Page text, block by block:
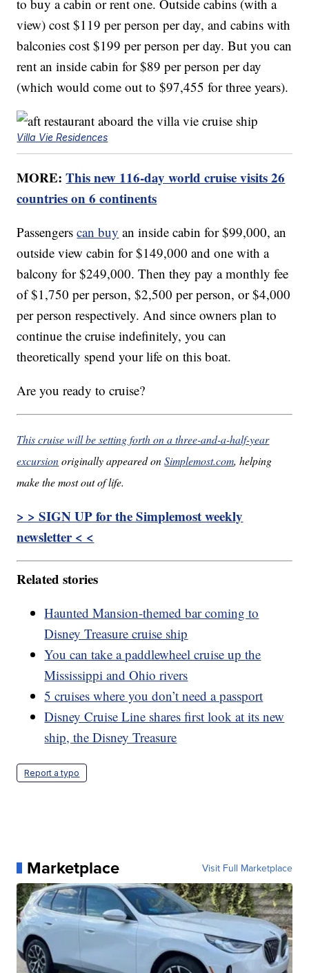
to buy a cabin or rent one. Outside cabins (with a
view) cost $119 per person per day, and cabins with
balconies cost $199 per person per day. But you can
rent an inside cabin for $89 per person per day
(which would come out to $97,455 for three years).
Villa Vie Residences
MORE:This new 116-day world cruise visits 26
countries on 6 continents
Passengerscan buy an inside cabin for $99,000, an
outside view cabin for $149,000 and one with a
balcony for $249,000. Then they pay a monthly fee
of $1,750 per person, $2,500 per person, or $4,000
per person respectively. And since owners plan to
continue the cruise indefinitely, you can
theoretically spend your life on this boat.
Are you ready to cruise?
This cruise will be setting forth on a three-and-a-half-year
excursionoriginally appeared onSimplemost.com, helping
make the most out of life.
> > SIGN UP for the Simplemost weekly
newsletter < <
Related stories
Haunted Mansion-themed bar coming to
Disney Treasure cruise ship
You can take a paddlewheel cruise up the
Mississippi and Ohio rivers
5 cruises where you don’t need a passport
Disney Cruise Line shares first look at its new
ship, the Disney Treasure
Report a typo
Marketplace Visit Full Marketplace